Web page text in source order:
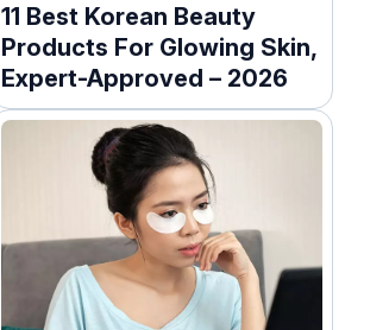
11 Best Korean Beauty
Products For Glowing Skin,
Expert-Approved – 2026